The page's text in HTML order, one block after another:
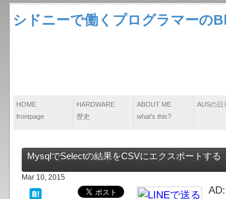
シドニーで働くプログラマーの
HOME
frontpage
HARDWARE
歴史
ABOUT ME
what's this?
AUSの日
MysqlでSelectの結果をCSVにエクスポートする
Mar 10, 2015
AD: